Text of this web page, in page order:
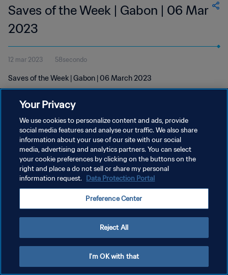
Saves of the Week | Gabon | 06 Mar
2023
12 mar 2023 58secondo
Saves of the Week | Gabon | 06 March 2023
PRIVACY POLICY
TERMINI DI SERVIZIO
Copyright © 1994 - 2026 FIFA. Tutti i diritti riservati.
Your Privacy
We use cookies to personalize content and ads, provide
social media features and analyse our traffic. We also share
information about your use of our site with our social
media, advertising and analytics partners. You can select
your cookie preferences by clicking on the buttons on the
right and place a do not sell or share my personal
information request. Data Protection Portal
Preference Center
Reject All
I'm OK with that